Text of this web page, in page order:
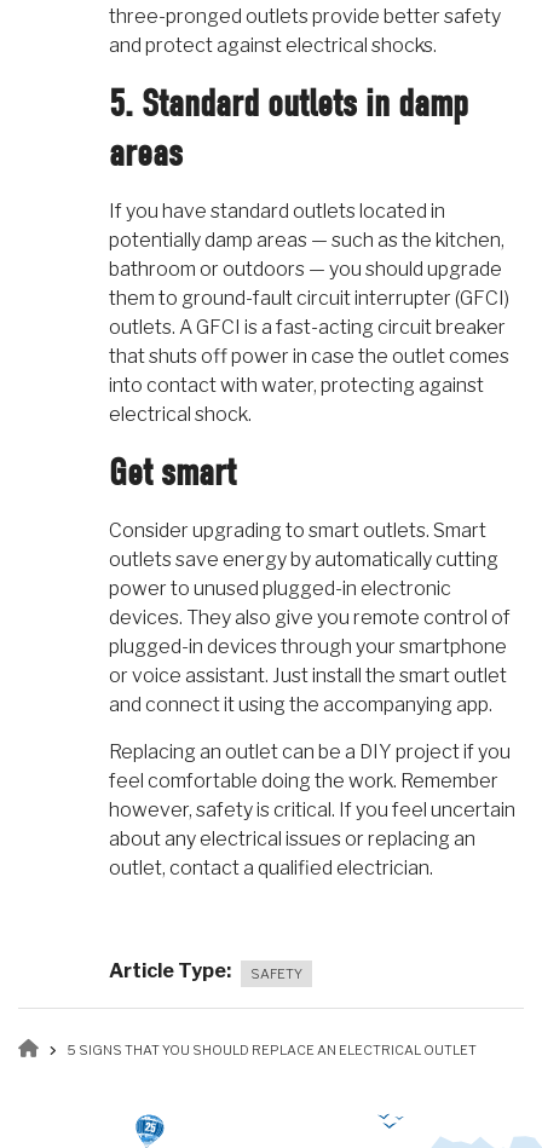
three-pronged outlets provide better safety
and protect against electrical shocks.
5. Standard outlets in damp
areas
If you have standard outlets located in
potentially damp areas — such as the kitchen,
bathroom or outdoors — you should upgrade
them to ground-fault circuit interrupter (GFCI)
outlets. A GFCI is a fast-acting circuit breaker
that shuts off power in case the outlet comes
into contact with water, protecting against
electrical shock.
Get smart
Consider upgrading to smart outlets. Smart
outlets save energy by automatically cutting
power to unused plugged-in electronic
devices. They also give you remote control of
plugged-in devices through your smartphone
or voice assistant. Just install the smart outlet
and connect it using the accompanying app.
Replacing an outlet can be a DIY project if you
feel comfortable doing the work. Remember
however, safety is critical. If you feel uncertain
about any electrical issues or replacing an
outlet, contact a qualified electrician.
Article Type SAFETY
Breadcrumb
5 SIGNS THAT YOU SHOULD REPLACE AN ELECTRICAL OUTLET